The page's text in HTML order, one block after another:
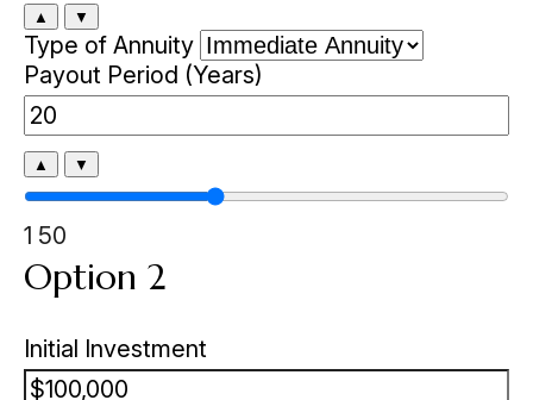
▲ ▼
Type of Annuity
Payout Period (Years)
▲ ▼
1 50
Option 2
Initial Investment